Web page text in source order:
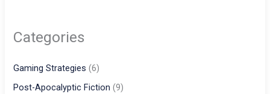
Categories
Gaming Strategies (6)
Post-Apocalyptic Fiction (9)